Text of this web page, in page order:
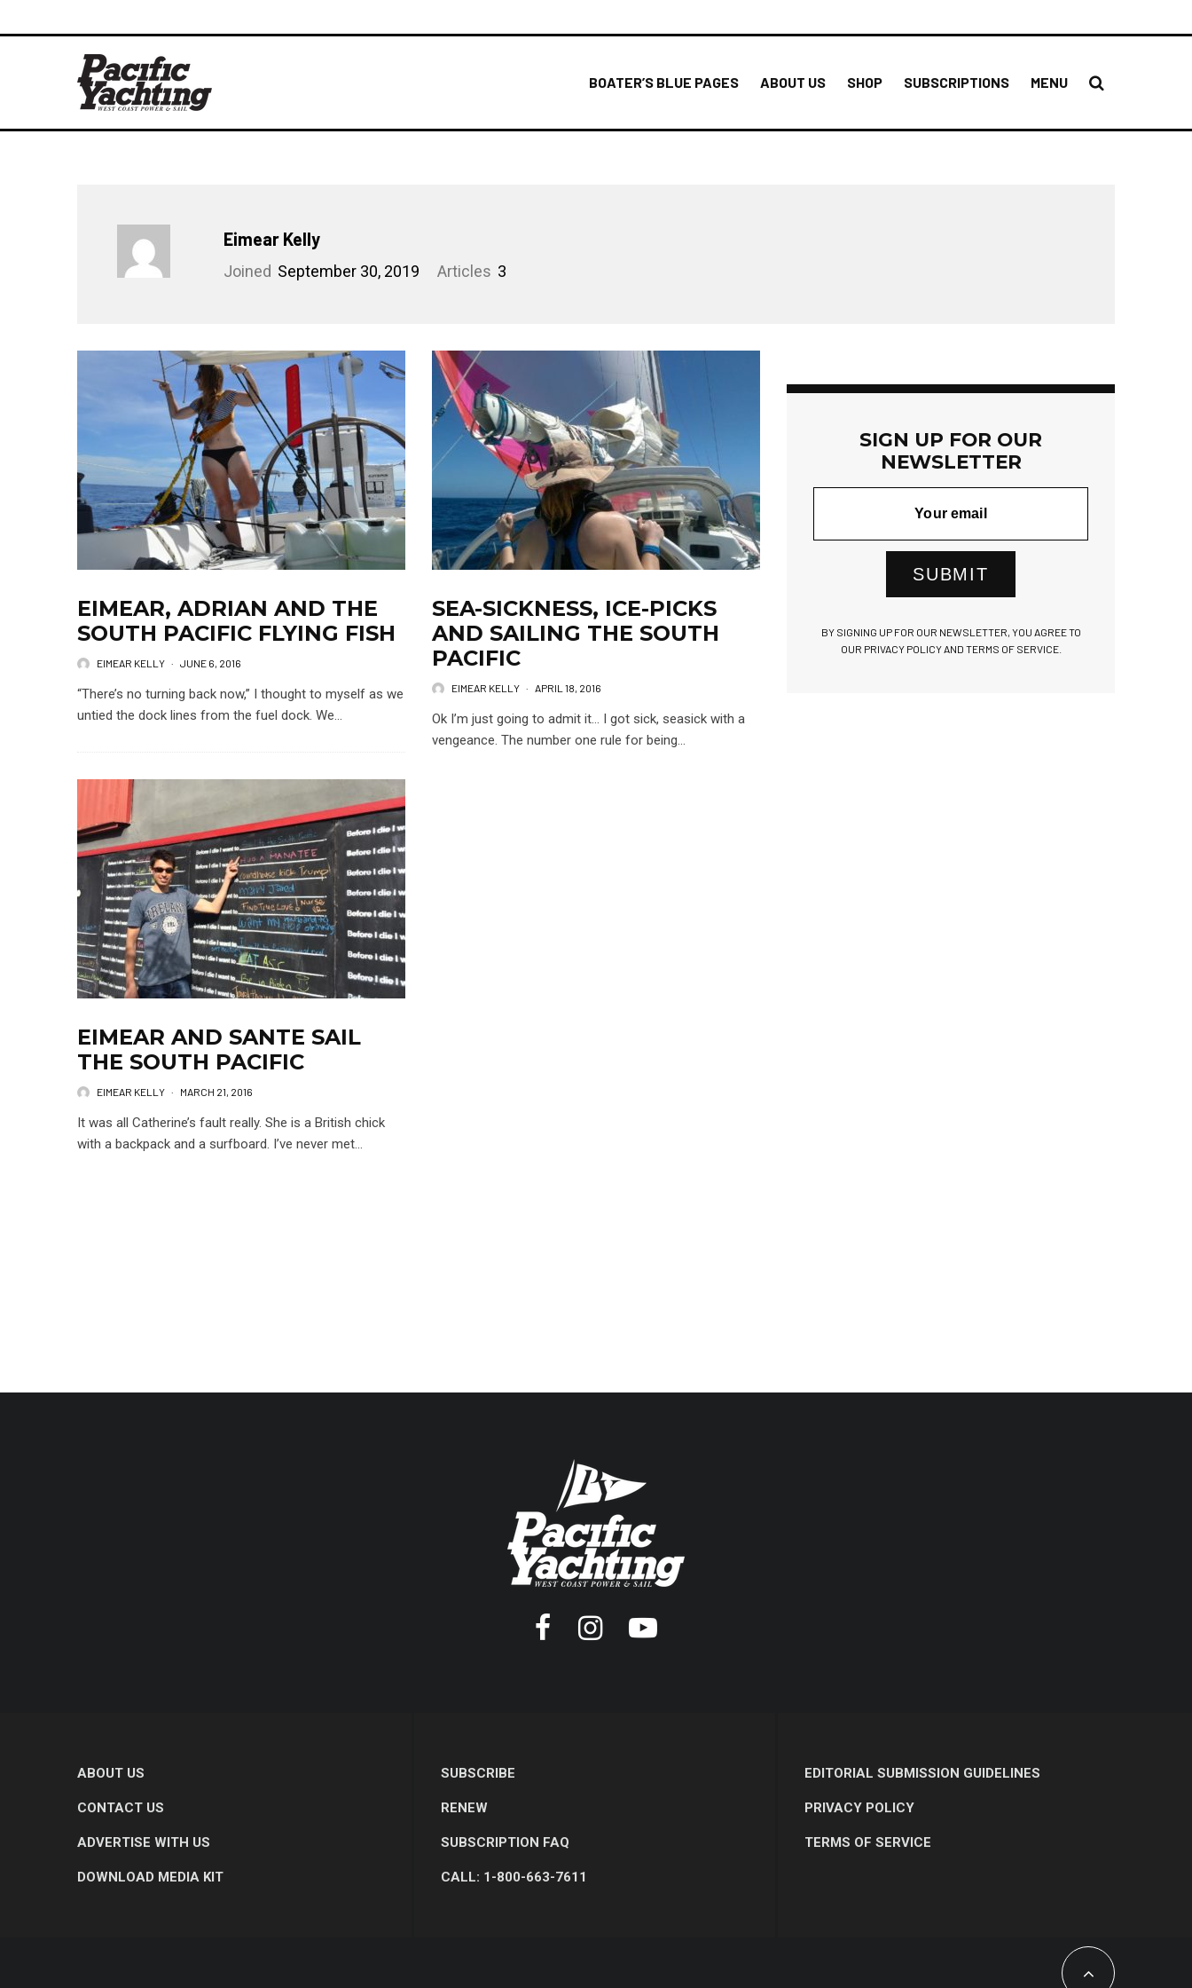
BOATER’S BLUE PAGES ABOUT US SHOP SUBSCRIPTIONS MENU
Eimear Kelly
Joined September 30, 2019 Articles 3
EIMEAR, ADRIAN AND THE
SOUTH PACIFIC FLYING FISH
EIMEAR KELLY · JUNE 6, 2016
“There’s no turning back now,” I thought to myself as we
untied the dock lines from the fuel dock. We...
SEA-SICKNESS, ICE-PICKS
AND SAILING THE SOUTH
PACIFIC
EIMEAR KELLY · APRIL 18, 2016
Ok I’m just going to admit it… I got sick, seasick with a
vengeance. The number one rule for being...
EIMEAR AND SANTE SAIL
THE SOUTH PACIFIC
EIMEAR KELLY · MARCH 21, 2016
It was all Catherine’s fault really. She is a British chick
with a backpack and a surfboard. I’ve never met...
SIGN UP FOR OUR
NEWSLETTER
SUBMIT
BY SIGNING UP FOR OUR NEWSLETTER, YOU AGREE TO
OUR PRIVACY POLICY AND TERMS OF SERVICE.
ABOUT US
CONTACT US
ADVERTISE WITH US
DOWNLOAD MEDIA KIT
SUBSCRIBE
RENEW
SUBSCRIPTION FAQ
CALL: 1-800-663-7611
EDITORIAL SUBMISSION GUIDELINES
PRIVACY POLICY
TERMS OF SERVICE